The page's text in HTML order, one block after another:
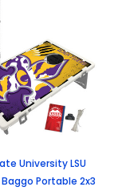
University LSU
Portable 2x3